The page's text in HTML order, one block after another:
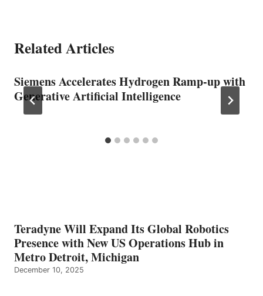
Related Articles
Siemens Accelerates Hydrogen Ramp-up with
Generative Artificial Intelligence
Teradyne Will Expand Its Global Robotics
Presence with New US Operations Hub in
Metro Detroit, Michigan
December 10, 2025